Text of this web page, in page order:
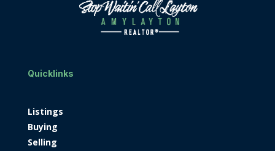
Quicklinks
Listings
Buying
Selling